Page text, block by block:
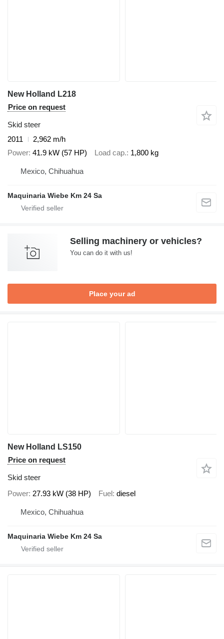
New Holland L218
Price on request
Skid steer
2011
2,962 m/h
Power 41.9 kW (57 HP) Load cap. 1,800 kg
Mexico, Chihuahua
Maquinaria Wiebe Km 24 Sa
Selling machinery or vehicles?
You can do it with us!
Place your ad
New Holland LS150
Price on request
Skid steer
Power 27.93 kW (38 HP) Fuel diesel
Mexico, Chihuahua
Maquinaria Wiebe Km 24 Sa